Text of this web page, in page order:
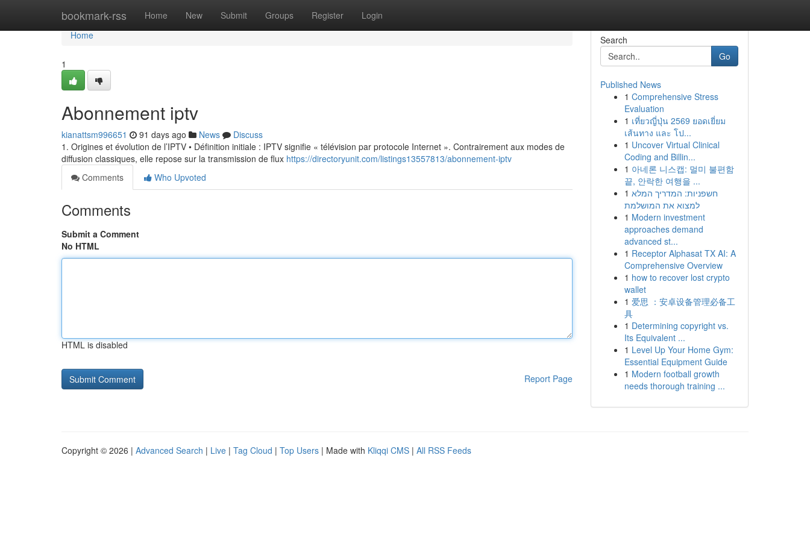
bookmark-rss Home New Submit Groups Register Login
Home
Home
1
Abonnement iptv
kianattsm996651 91 days ago News
Discuss
1. Origines et évolution de l’IPTV • Définition initiale : IPTV signifie « télévision par protocole Internet ». Contrairement aux modes de
diffusion classiques, elle repose sur la transmission de flux https://directoryunit.com/listings13557813/abonnement-iptv
Comments
Who Upvoted
Comments
Submit a Comment
No HTML
HTML is disabled
Report Page
Search
Go
Published News
1 Comprehensive Stress
Evaluation
1 เที่ยวญี่ปุ่น 2569 ยอดเยี่ยม
เส้นทาง และ โป...
1 Uncover Virtual Clinical
Coding and Billin...
1 아네론 니스캡: 멀미 불편함
끝, 안락한 여행을 ...
1 חשפניות: המדריך המלא
למצוא את המושלמת
1 Modern investment
approaches demand
advanced st...
1 Receptor Alphasat TX AI: A
Comprehensive Overview
1 how to recover lost crypto
wallet
1 爱思 ：安卓设备管理必备工
具
1 Determining copyright vs.
Its Equivalent ...
1 Level Up Your Home Gym:
Essential Equipment Guide
1 Modern football growth
needs thorough training ...
Copyright © 2026 | Advanced Search | Live | Tag Cloud | Top Users | Made with Kliqqi CMS | All RSS Feeds